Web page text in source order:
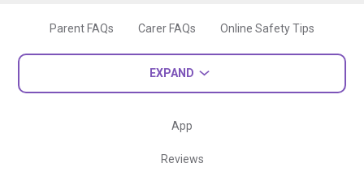
Parent FAQs Carer FAQs Online Safety Tips
EXPAND
App
Reviews